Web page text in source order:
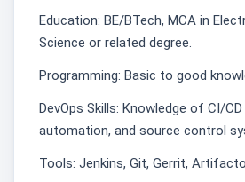
Education: BE/BTech, MCA in
Science or related degree.
Programming: Basic to good
DevOps Skills: Knowledge of CI/
automation, and source control
Tools: Jenkins, Git, Gerrit,